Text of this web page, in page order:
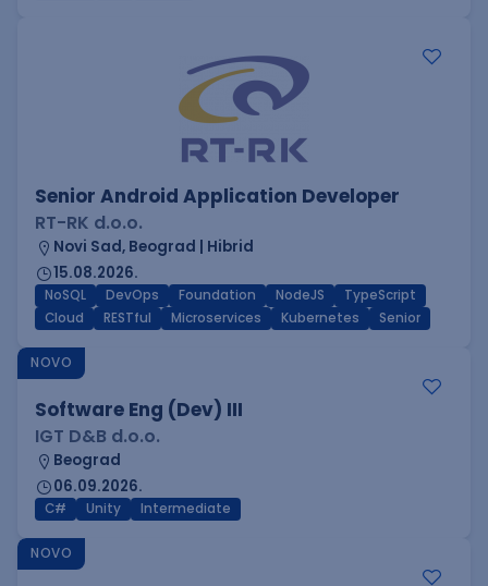
Senior Android Application Developer
RT-RK d.o.o.
Novi Sad, Beograd | Hibrid
15.08.2026.
NoSQL DevOps Foundation NodeJS
TypeScript
Cloud
RESTful Microservices Kubernetes Senior
NOVO
Software Eng (Dev) III
IGT D&B d.o.o.
Beograd
06.09.2026.
C# Unity Intermediate
NOVO